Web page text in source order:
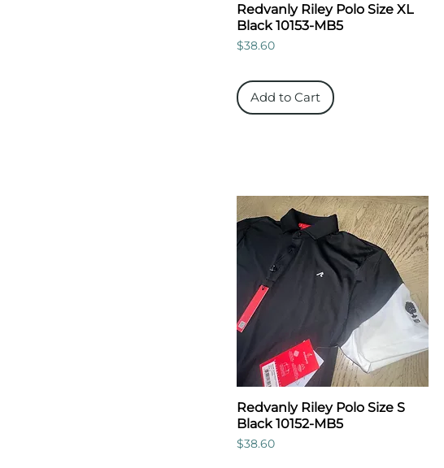
Redvanly Riley Polo Size XL
Black 10153-MB5
Price
$38.60
Add to Cart
Redvanly Riley Polo Size S
Black 10152-MB5
Price
$38.60